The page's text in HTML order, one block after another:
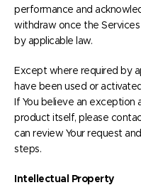
performance and
withdraw once the
by applicable law.
Except where required by
have been used or
If You believe an exception
product itself, please
can review Your request
steps.
Intellectual Property